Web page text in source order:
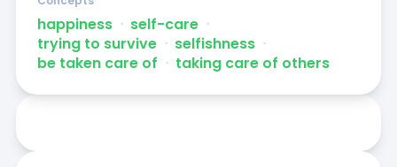
happiness ᐧ self-care ᐧ
trying to survive ᐧ selfishness ᐧ
be taken care of ᐧ taking care of others